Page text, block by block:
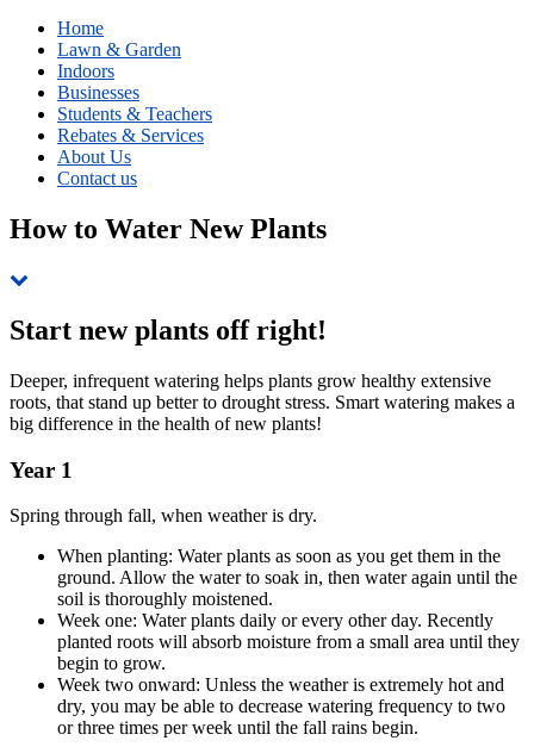
Home
Lawn & Garden
Indoors
Businesses
Students & Teachers
Rebates & Services
About Us
Contact us
How to Water New Plants
navigation
Start new plants off right!
Deeper, infrequent watering helps plants grow healthy extensive
roots, that stand up better to drought stress. Smart watering makes a
big difference in the health of new plants!
Year 1
Spring through fall, when weather is dry.
When planting: Water plants as soon as you get them in the
ground. Allow the water to soak in, then water again until the
soil is thoroughly moistened.
Week one: Water plants daily or every other day. Recently
planted roots will absorb moisture from a small area until they
begin to grow.
Week two onward: Unless the weather is extremely hot and
dry, you may be able to decrease watering frequency to two
or three times per week until the fall rains begin.